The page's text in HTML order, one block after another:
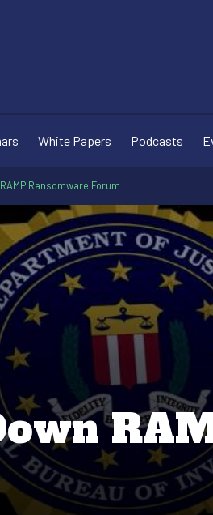
White Papers Podcasts
Ransomware Forum